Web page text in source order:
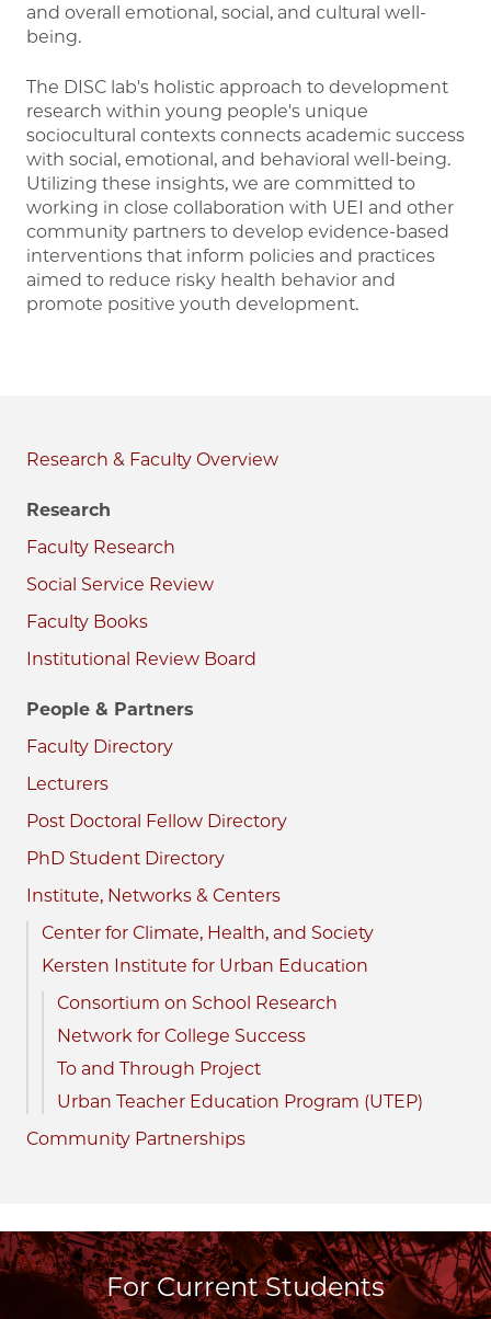
Research & Faculty
Research
Faculty Research
Social Service Review
Faculty Books
Institutional Review Board
People & Partners
Faculty Directory
Lecturers
Post Doctoral Fellow Directory
PhD Student Directory
Institute, Networks & Centers
Center for Climate, Health, and Society
Kersten Institute for Urban Education
Consortium on School Research
Network for College Success
To and Through Project
Urban Teacher Education Program (UTEP)
Community Partnerships
and overall emotional, social, and cultural well-
being.
The DISC lab's holistic approach to development
research within young people's unique
sociocultural contexts connects academic success
with social, emotional, and behavioral well-being.
Utilizing these insights, we are committed to
working in close collaboration with UEI and other
community partners to develop evidence-based
interventions that inform policies and practices
aimed to reduce risky health behavior and
promote positive youth development.
For Current Students